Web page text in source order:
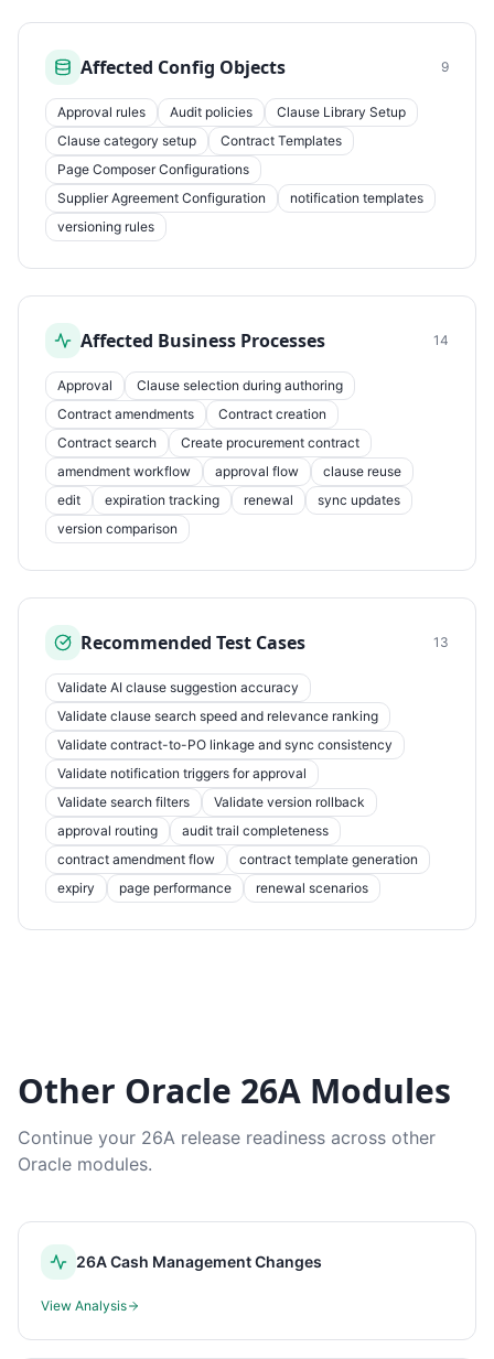
Affected Config Objects 9
Approval rules Audit policies
Clause Library Setup
Clause category setup
Contract Templates
Page Composer Configurations
Supplier Agreement Configuration
notification templates
versioning rules
Affected Business Processes 14
Approval
Clause selection during authoring
Contract amendments
Contract creation
Contract search
Create procurement contract
amendment workflow
approval flow
clause reuse
edit
expiration tracking renewal
sync updates
version comparison
Recommended Test Cases 13
Validate AI clause suggestion accuracy
Validate clause search speed and relevance ranking
Validate contract-to-PO linkage and sync consistency
Validate notification triggers for approval
Validate search filters
Validate version rollback
approval routing
audit trail completeness
contract amendment flow
contract template generation
expiry
page performance renewal scenarios
Other Oracle 26A Modules
Continue your 26A release readiness across other
Oracle modules.
26A Cash Management Changes
View Analysis